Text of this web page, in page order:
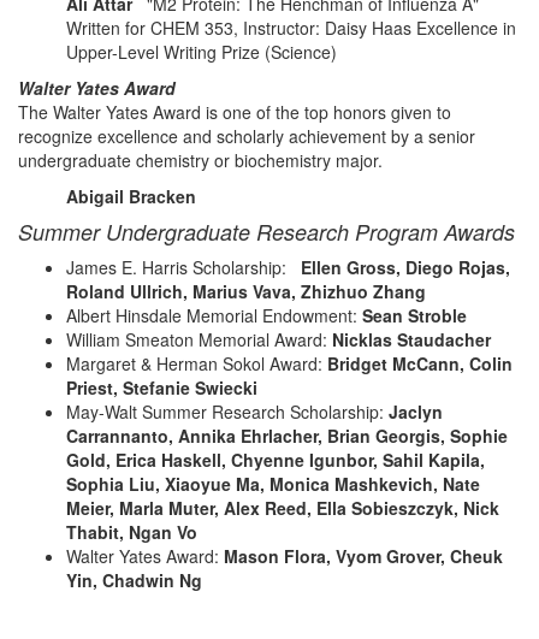
Written for CHEM 353, Instructor: Daisy Haas Excellence in
Upper-Level Writing Prize (Science)
Walter Yates Award
The Walter Yates Award is one of the top honors given to
recognize excellence and scholarly achievement by a senior
undergraduate chemistry or biochemistry major.
Abigail Bracken
Summer Undergraduate Research Program Awards
James E. Harris Scholarship:
Ellen Gross, Diego Rojas,
Roland Ullrich, Marius Vava, Zhizhuo Zhang
Albert Hinsdale Memorial Endowment: Sean Stroble
William Smeaton Memorial Award: Nicklas Staudacher
Margaret & Herman Sokol Award: Bridget McCann, Colin
Priest, Stefanie Swiecki
May-Walt Summer Research Scholarship: Jaclyn
Carrannanto, Annika Ehrlacher, Brian Georgis, Sophie
Gold, Erica Haskell, Chyenne Igunbor, Sahil Kapila,
Sophia Liu, Xiaoyue Ma, Monica Mashkevich, Nate
Meier, Marla Muter, Alex Reed, Ella Sobieszczyk, Nick
Thabit, Ngan Vo
Walter Yates Award: Mason Flora, Vyom Grover, Cheuk
Yin, Chadwin Ng